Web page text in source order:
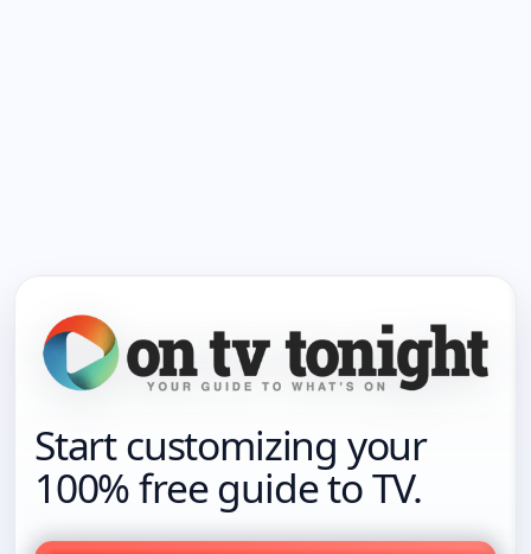
Start customizing your
100% free guide to TV.